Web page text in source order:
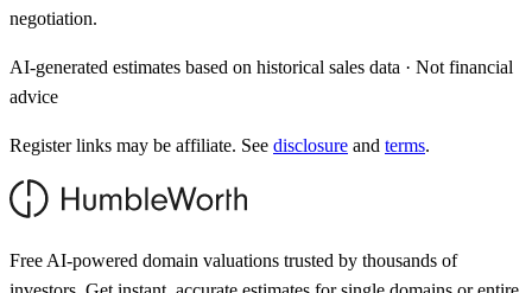
negotiation.
AI-generated estimates based on historical sales data · Not financial
advice
Register links may be affiliate. See disclosure and terms.
Free AI-powered domain valuations trusted by thousands of